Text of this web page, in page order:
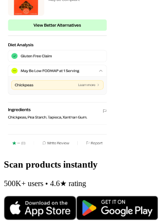
Scan products instantly
500K+ users • 4.6★ rating